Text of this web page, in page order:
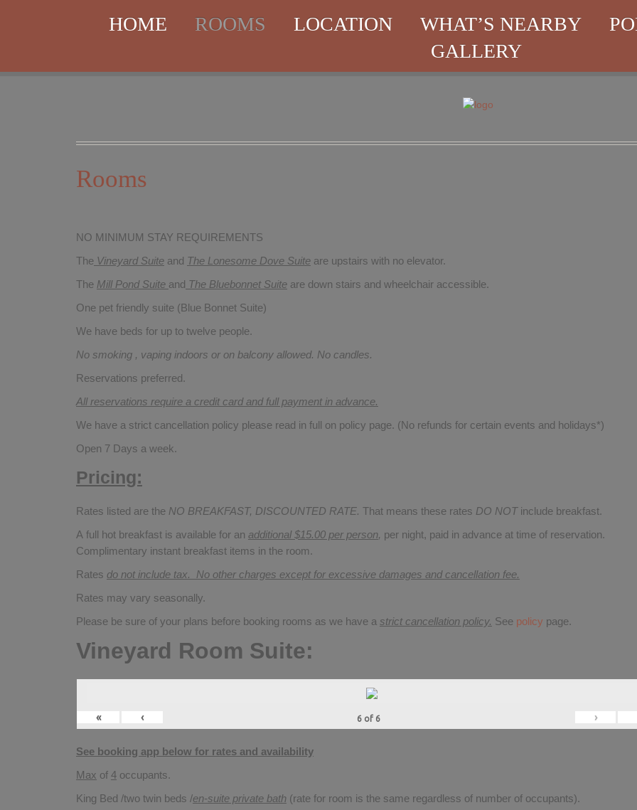
HOME ROOMS LOCATION WHAT’S NEARBY
GALLERY
Rooms
NO MINIMUM STAY REQUIREMENTS
The Vineyard Suite and The Lonesome Dove Suite are upstairs with no elevator.
The Mill Pond Suite and The Bluebonnet Suite are down stairs and wheelchair accessible.
One pet friendly suite (Blue Bonnet Suite)
We have beds for up to twelve people.
No smoking , vaping indoors or on balcony allowed. No candles.
Reservations preferred.
All reservations require a credit card and full payment in advance.
We have a strict cancellation policy please read in full on policy page. (No refunds for certain events and holidays*)
Open 7 Days a week.
Pricing:
Rates listed are the NO BREAKFAST, DISCOUNTED RATE. That means these rates DO NOTinclude breakfast.
A full hot breakfast is available for an additional $15.00 per person, per night, paid in advance at time of reservation.
Complimentary instant breakfast items in the room.
Rates do not include tax. No other charges except for excessive damages and cancellation fee.
Rates may vary seasonally.
Please be sure of your plans before booking rooms as we have a strict cancellation policy. See policy page.
Vineyard Room Suite:
« ‹ 6 of 6 ›
See booking app below for rates and availability
Max of 4 occupants.
King Bed /two twin beds /en-suite private bath (rate for room is the same regardless of number of occupants).